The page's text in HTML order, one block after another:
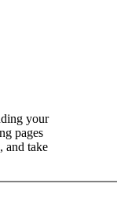
your
pages
and take